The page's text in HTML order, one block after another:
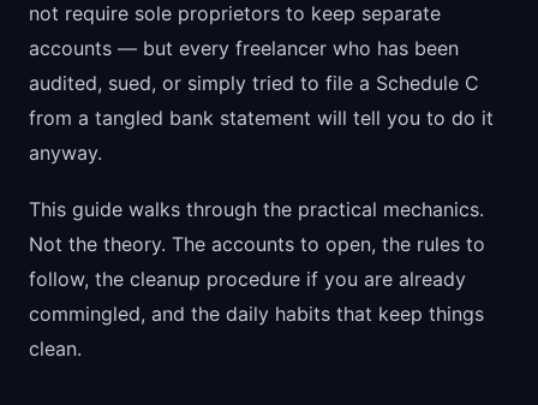
not require sole proprietors to keep separate
accounts — but every freelancer who has been
audited, sued, or simply tried to file a Schedule C
from a tangled bank statement will tell you to do it
anyway.
This guide walks through the practical mechanics.
Not the theory. The accounts to open, the rules to
follow, the cleanup procedure if you are already
commingled, and the daily habits that keep things
clean.